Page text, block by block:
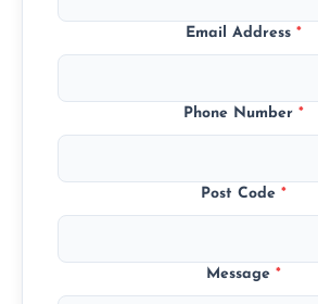
Email Address *
Phone Number *
Post Code *
Message *